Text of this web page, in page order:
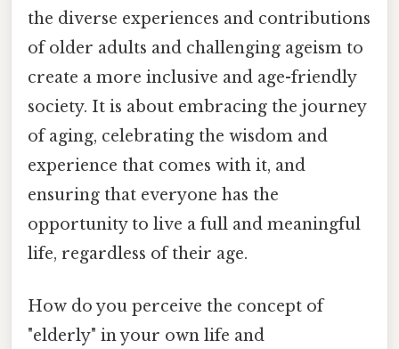
the diverse experiences and contributions
of older adults and challenging ageism to
create a more inclusive and age-friendly
society. It is about embracing the journey
of aging, celebrating the wisdom and
experience that comes with it, and
ensuring that everyone has the
opportunity to live a full and meaningful
life, regardless of their age.
How do you perceive the concept of
"elderly" in your own life and